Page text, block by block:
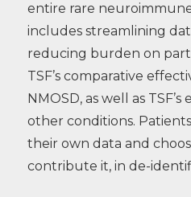
entire rare
includes streamlining
reducing burden on
TSF’s comparative
NMOSD, as well as
other conditions.
their own data and
contribute it, in de-